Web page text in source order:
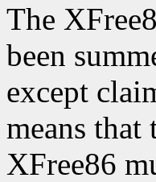
The
been
except
means that
XFree86